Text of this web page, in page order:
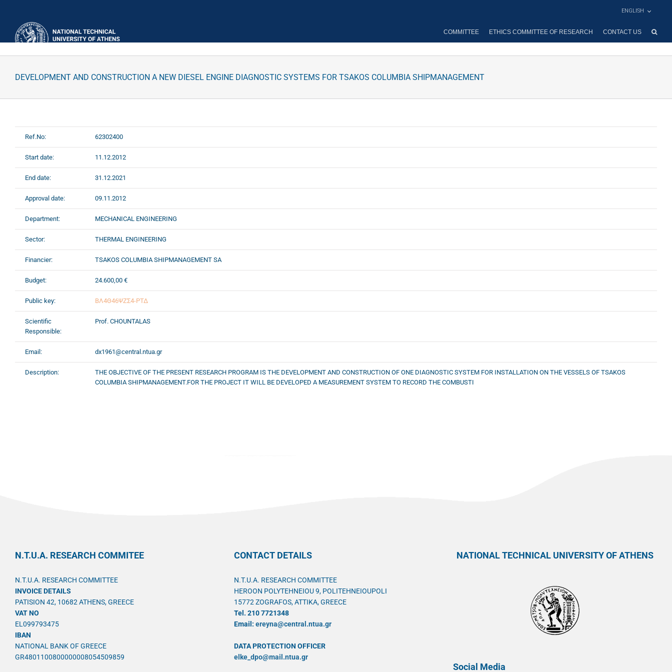
ENGLISH
COMMITTEE ETHICS COMMITTEE OF RESEARCH CONTACT US
DEVELOPMENT AND CONSTRUCTION A NEW DIESEL ENGINE DIAGNOSTIC SYSTEMS FOR TSAKOS COLUMBIA SHIPMANAGEMENT
Ref.No: 62302400
Start date: 11.12.2012
End date: 31.12.2021
Approval date: 09.11.2012
Department: MECHANICAL ENGINEERING
Sector: THERMAL ENGINEERING
Financier: TSAKOS COLUMBIA SHIPMANAGEMENT SA
Budget: 24.600,00 €
Public key: ΒΛ4Θ46ΨΖΣ4-ΡΤΔ
Scientific
Responsible:
Prof. CHOUNTALAS
Email: dx1961@central.ntua.gr
Description:
THE OBJECTIVE OF THE PRESENT RESEARCH PROGRAM IS THE DEVELOPMENT AND CONSTRUCTION OF ONE DIAGNOSTIC SYSTEM FOR INSTALLATION ON THE VESSELS OF TSAKOS
COLUMBIA SHIPMANAGEMENT.FOR THE PROJECT IT WILL BE DEVELOPED A MEASUREMENT SYSTEM TO RECORD THE COMBUSTI
N.T.U.A. RESEARCH COMMITEE
N.T.U.A. RESEARCH COMMITTEE
INVOICE DETAILS
PATISION 42, 10682 ATHENS, GREECE
VAT NO
EL099793475
IBAN
NATIONAL BANK OF GREECE
GR4801100800000008054509859
CONTACT DETAILS
N.T.U.A. RESEARCH COMMITTEE
HEROON POLYTEHNEIOU 9, POLITEHNEIOUPOLI
15772 ZOGRAFOS, ATTIKA, GREECE
Tel. 210 7721348
Email: ereyna@central.ntua.gr
DATA PROTECTION OFFICER
elke_dpo@mail.ntua.gr
NATIONAL TECHNICAL UNIVERSITY OF ATHENS
Social Media